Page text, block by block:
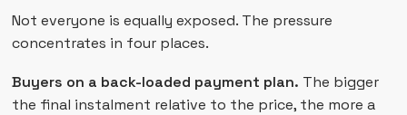
Not everyone is equally exposed. The pressure
concentrates in four places.
Buyers on a back-loaded payment plan. The bigger
the final instalment relative to the price, the more a